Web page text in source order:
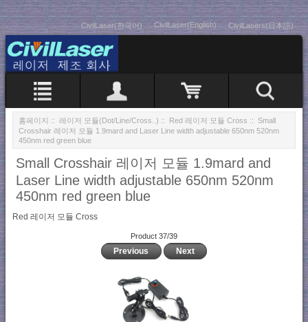
CivilLaser(한국어) CivilLaser(English) CivilLasers(日本語)
홈페이지 :: 레이저 모듈(Dot/Line/Cross..) :: Red 레이저 모듈 Cross :: Small
Crosshair 레이저 모듈 1.9mard and Laser Line width adjustable 650nm 520nm
450nm red green blue
Small Crosshair 레이저 모듈 1.9mard and
Laser Line width adjustable 650nm 520nm
450nm red green blue
Red 레이저 모듈 Cross
Product 37/39
Previous Next